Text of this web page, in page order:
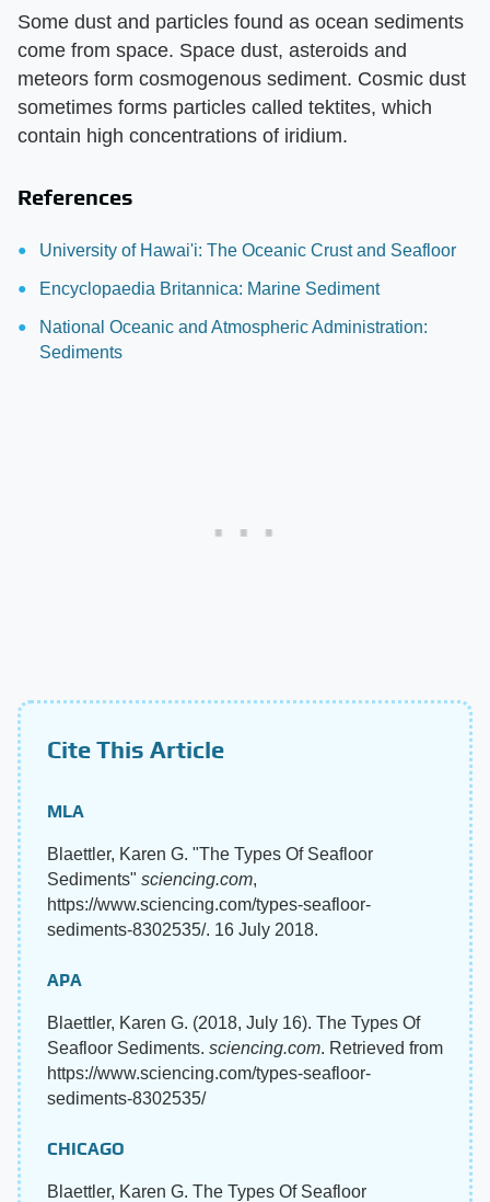
Some dust and particles found as ocean sediments
come from space. Space dust, asteroids and
meteors form cosmogenous sediment. Cosmic dust
sometimes forms particles called tektites, which
contain high concentrations of iridium.
References
University of Hawai'i: The Oceanic Crust and Seafloor
Encyclopaedia Britannica: Marine Sediment
National Oceanic and Atmospheric Administration:
Sediments
Cite This Article
MLA
Blaettler, Karen G. "The Types Of Seafloor
Sediments" sciencing.com,
https://www.sciencing.com/types-seafloor-
sediments-8302535/. 16 July 2018.
APA
Blaettler, Karen G. (2018, July 16). The Types Of
Seafloor Sediments. sciencing.com. Retrieved from
https://www.sciencing.com/types-seafloor-
sediments-8302535/
CHICAGO
Blaettler, Karen G. The Types Of Seafloor